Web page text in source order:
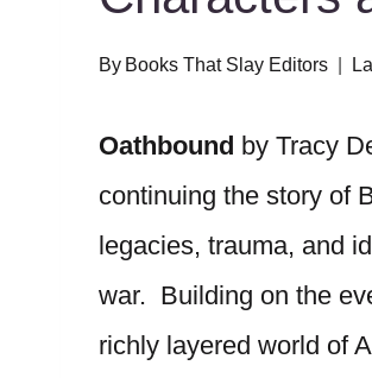
By Books That Slay Editors
Oathbound by Tracy
continuing the story of
legacies, trauma, and
war. Building on the
richly layered world of